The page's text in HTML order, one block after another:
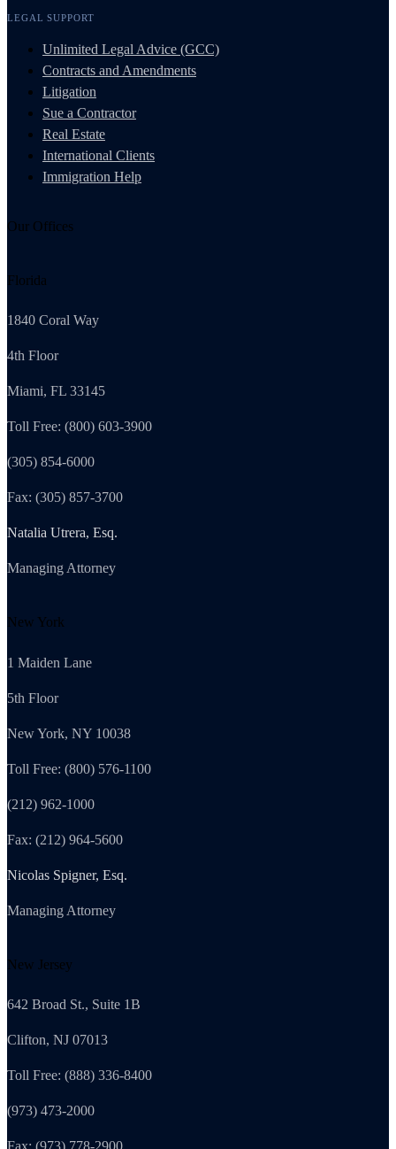
LEGAL SUPPORT
Unlimited Legal Advice (GCC)
Contracts and Amendments
Litigation
Sue a Contractor
Real Estate
International Clients
Immigration Help
Our Offices
Florida
1840 Coral Way
4th Floor
Miami, FL 33145
Toll Free: (800) 603-3900
(305) 854-6000
Fax: (305) 857-3700
Natalia Utrera, Esq.
Managing Attorney
New York
1 Maiden Lane
5th Floor
New York, NY 10038
Toll Free: (800) 576-1100
(212) 962-1000
Fax: (212) 964-5600
Nicolas Spigner, Esq.
Managing Attorney
New Jersey
642 Broad St., Suite 1B
Clifton, NJ 07013
Toll Free: (888) 336-8400
(973) 473-2000